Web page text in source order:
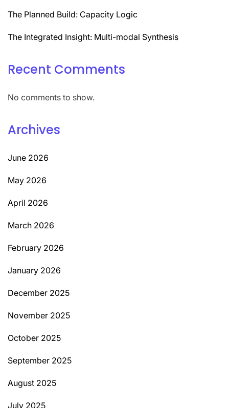
The Planned Build: Capacity Logic
The Integrated Insight: Multi-modal Synthesis
Recent Comments
No comments to show.
Archives
June 2026
May 2026
April 2026
March 2026
February 2026
January 2026
December 2025
November 2025
October 2025
September 2025
August 2025
July 2025